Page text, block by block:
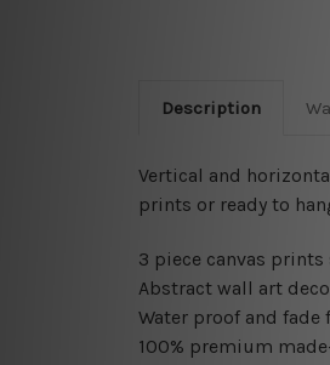
Description
Vertical and
prints or ready to
3 piece canvas prints
Abstract wall art
Water proof and fade
100% premium